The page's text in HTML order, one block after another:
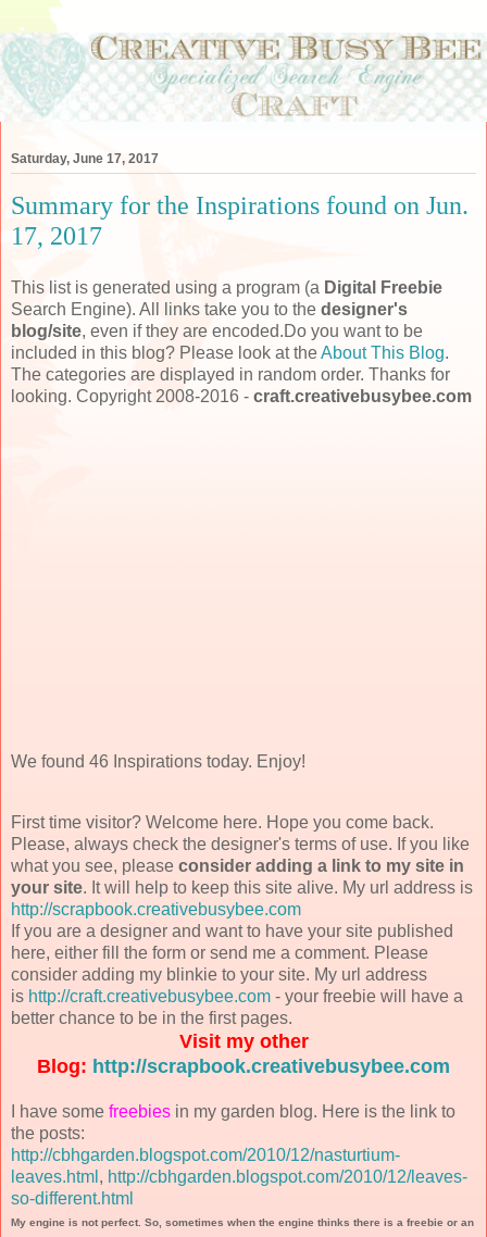
Saturday, June 17, 2017
Summary for the Inspirations found on Jun.
17, 2017
This list is generated using a program (a Digital Freebie
Search Engine). All links take you to the designer's
blog/site, even if they are encoded.Do you want to be
included in this blog? Please look at theAbout This Blog.
The categories are displayed in random order. Thanks for
looking. Copyright 2008-2016 - craft.creativebusybee.com
We found 46 Inspirations today. Enjoy!
First time visitor? Welcome here. Hope you come back.
Please, always check the designer's terms of use. If you like
what you see, please consider adding a link to my site in
your site. It will help to keep this site alive. My url address is
http://scrapbook.creativebusybee.com
If you are a designer and want to have your site published
here, either fill the form or send me a comment. Please
consider adding my blinkie to your site. My url address
is http://craft.creativebusybee.com - your freebie will have a
better chance to be in the first pages.
Visit my other
Blog: http://scrapbook.creativebusybee.com
I have some freebies in my garden blog. Here is the link to
the posts:
http://cbhgarden.blogspot.com/2010/12/nasturtium-
leaves.html , http://cbhgarden.blogspot.com/2010/12/leaves-
so-different.html
My engine is not perfect. So, sometimes when the engine thinks there is a freebie or an